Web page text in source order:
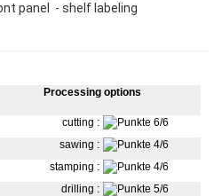
panel - shelf labeling
Processing options
cutting :
sawing :
stamping :
drilling :